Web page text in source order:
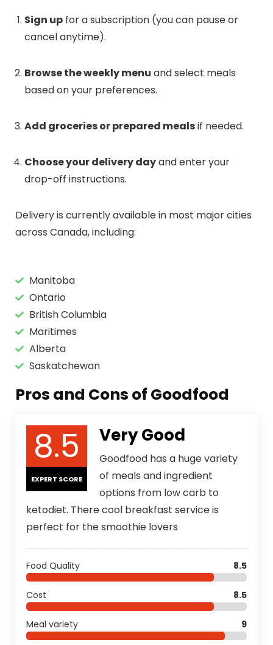
Sign up for a subscription (you can pause or
cancel anytime).
Browse the weekly menu and select meals
based on your preferences.
Add groceries or prepared mealsif needed.
Choose your delivery dayand enter your
drop-off instructions.
Delivery is currently available in most major cities
across Canada, including:
Manitoba
Ontario
British Columbia
Maritimes
Alberta
Saskatchewan
Pros and Cons of Goodfood
8.5
EXPERT SCORE
Very Good
Goodfood has a huge variety
of meals and ingredient
options from low carb to
ketodiet. There cool breakfast service is
perfect for the smoothie lovers
Food Quality 8.5
Cost 8.5
Meal variety 9